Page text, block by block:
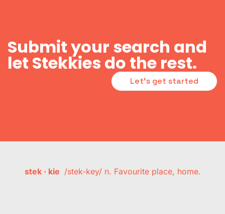
Submit your search and
let Stekkies do the rest.
Let's get started
stek · kie /stek-key/ n. Favourite place, home.